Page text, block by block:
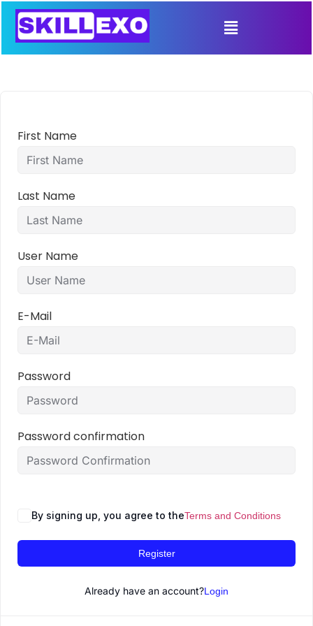
First Name
Last Name
User Name
E-Mail
Password
Password confirmation
By signing up, you agree to theTerms and Conditions
Register
Already have an account?Login